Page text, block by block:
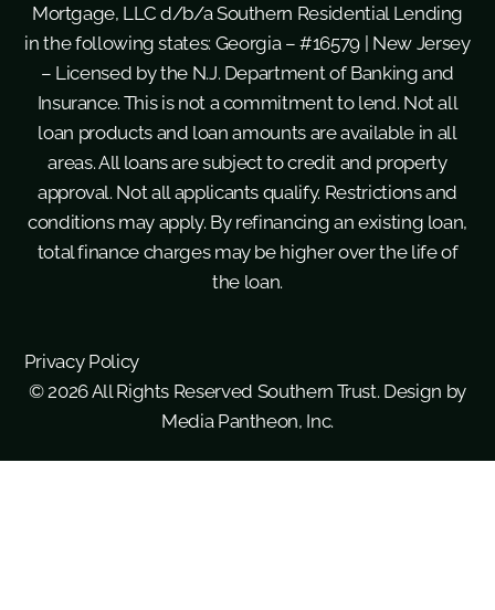
Mortgage, LLC d/b/a Southern Residential Lending
in the following states: Georgia – #16579 | New Jersey
– Licensed by the N.J. Department of Banking and
Insurance. This is not a commitment to lend. Not all
loan products and loan amounts are available in all
areas. All loans are subject to credit and property
approval. Not all applicants qualify. Restrictions and
conditions may apply. By refinancing an existing loan,
total finance charges may be higher over the life of
the loan.
© 2026 All Rights Reserved Southern Trust. Design by
Media Pantheon, Inc.
Privacy Policy